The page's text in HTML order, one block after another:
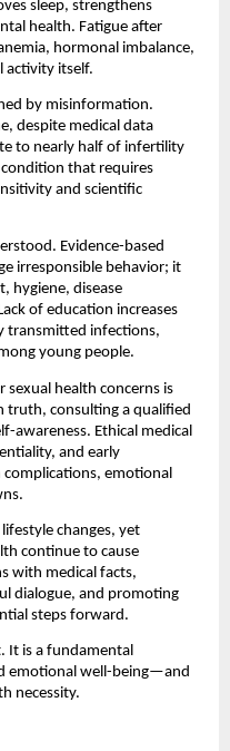
sleep, strengthens
health. Fatigue after
hormonal imbalance,
activity itself.
by misinformation.
despite medical data
to nearly half of infertility
condition that requires
and scientific
Evidence-based
irresponsible behavior; it
hygiene, disease
of education increases
transmitted infections,
young people.
sexual health concerns is
truth, consulting a qualified
awareness. Ethical medical
and early
emotional
changes, yet
continue to cause
with medical facts,
dialogue, and promoting
steps forward.
It is a fundamental
emotional well-being—and
necessity.